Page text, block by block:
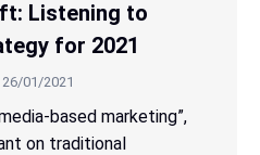
Listening to
for 2021
26/01/2021
based marketing”,
on traditional